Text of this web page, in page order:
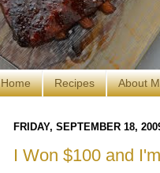
Home Recipes About
FRIDAY, SEPTEMBER 18,
I Won $100 and